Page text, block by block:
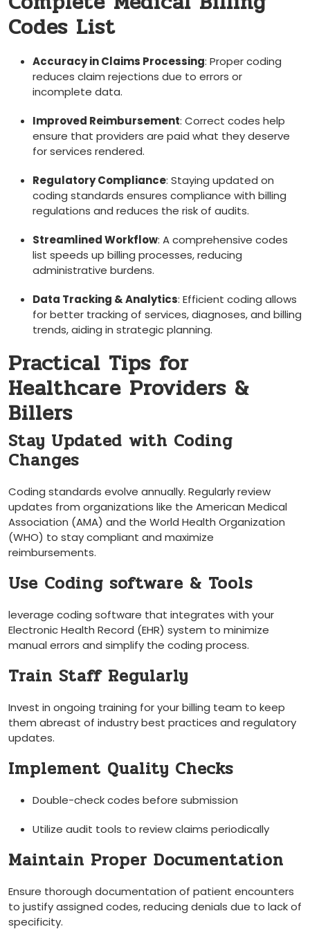
Codes List
Accuracy in Claims Processing: Proper coding
reduces claim ⁢rejections due to errors or
incomplete data.
Improved Reimbursement: Correct codes help
ensure that providers​ are paid what they deserve
for services rendered.
Regulatory Compliance: Staying updated on
coding standards ensures⁣ compliance with billing
regulations and reduces the risk of audits.
Streamlined Workflow: A comprehensive codes
list speeds up billing processes, reducing
administrative burdens.
Data Tracking & Analytics: Efficient coding allows
for better tracking of services, diagnoses, and billing
trends, aiding in strategic planning.
Practical‍ Tips for
Healthcare Providers &
Billers
Stay Updated ⁤with ‌Coding
‍Changes
Coding standards evolve annually. Regularly review
updates from organizations like⁣ the American Medical
Association (AMA) and the World⁣ Health‍ Organization
(WHO) to stay compliant and maximize
reimbursements.
Use Coding software & Tools
leverage coding software that integrates with your
Electronic ‌Health Record (EHR) system to minimize
manual errors and simplify the coding process.
Train Staff Regularly
Invest in ongoing training for your billing team to​ keep
them abreast of industry best practices and regulatory
updates.
Implement Quality Checks
Double-check codes before submission
Utilize audit tools to review claims periodically
Maintain Proper Documentation
Ensure thorough documentation of patient encounters
to justify assigned codes, reducing denials due⁢ to lack of
specificity.